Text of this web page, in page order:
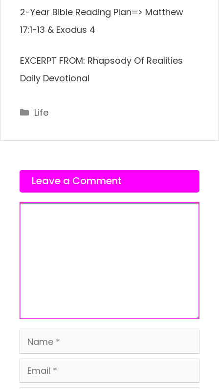
2-Year Bible Reading Plan=> Matthew
17:1-13 & Exodus 4
EXCERPT FROM: Rhapsody Of Realities
Daily Devotional
Categories
Life
Leave a Comment
Name
Email